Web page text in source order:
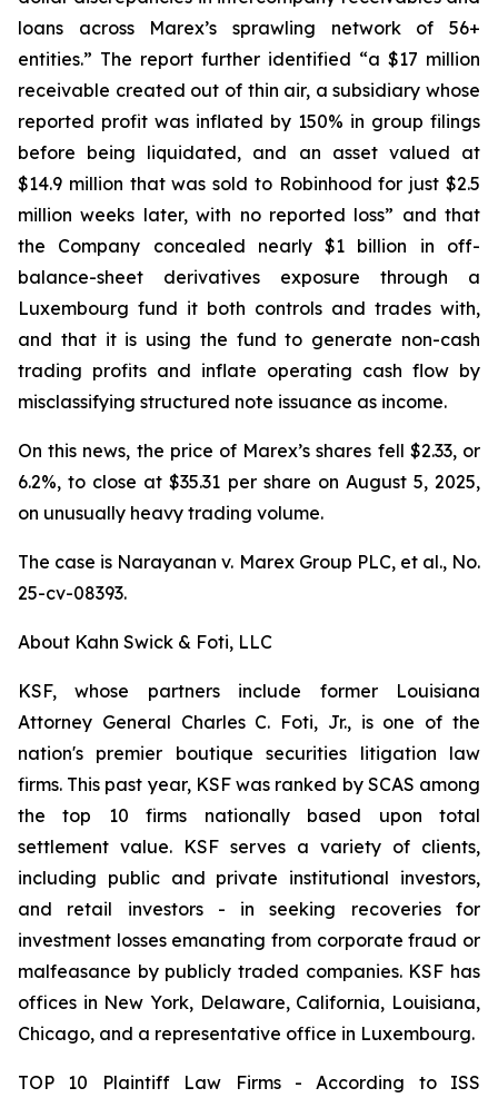
loans across Marex’s sprawling network of 56+
entities.” The report further identified “a $17 million
receivable created out of thin air, a subsidiary whose
reported profit was inflated by 150% in group filings
before being liquidated, and an asset valued at
$14.9 million that was sold to Robinhood for just $2.5
million weeks later, with no reported loss” and that
the Company concealed nearly $1 billion in off-
balance-sheet derivatives exposure through a
Luxembourg fund it both controls and trades with,
and that it is using the fund to generate non-cash
trading profits and inflate operating cash flow by
misclassifying structured note issuance as income.
On this news, the price of Marex’s shares fell $2.33, or
6.2%, to close at $35.31 per share on August 5, 2025,
on unusually heavy trading volume.
The case is Narayanan v. Marex Group PLC, et al., No.
25-cv-08393.
About Kahn Swick & Foti, LLC
KSF, whose partners include former Louisiana
Attorney General Charles C. Foti, Jr., is one of the
nation's premier boutique securities litigation law
firms. This past year, KSF was ranked by SCAS among
the top 10 firms nationally based upon total
settlement value. KSF serves a variety of clients,
including public and private institutional investors,
and retail investors - in seeking recoveries for
investment losses emanating from corporate fraud or
malfeasance by publicly traded companies. KSF has
offices in New York, Delaware, California, Louisiana,
Chicago, and a representative office in Luxembourg.
TOP 10 Plaintiff Law Firms - According to ISS